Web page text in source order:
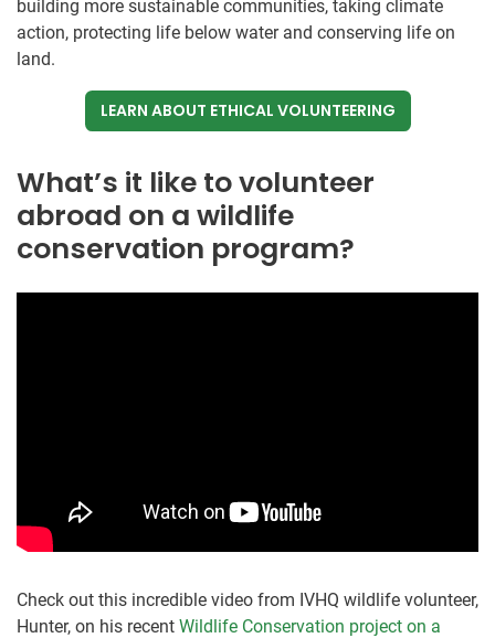
building more sustainable communities, taking climate
action, protecting life below water and conserving life on
land.
LEARN ABOUT ETHICAL VOLUNTEERING
What’s it like to volunteer
abroad on a wildlife
conservation program?
Check out this incredible video from IVHQ wildlife volunteer,
Hunter, on his recent Wildlife Conservation project on a